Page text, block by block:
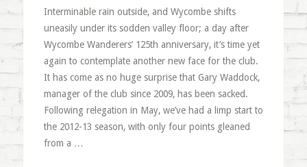
Interminable rain outside, and Wycombe shifts
uneasily under its sodden valley floor; a day after
Wycombe Wanderers’ 125th anniversary, it’s time yet
again to contemplate another new face for the club.
It has come as no huge surprise that Gary Waddock,
manager of the club since 2009, has been sacked.
Following relegation in May, we’ve had a limp start to
the 2012-13 season, with only four points gleaned
from a …